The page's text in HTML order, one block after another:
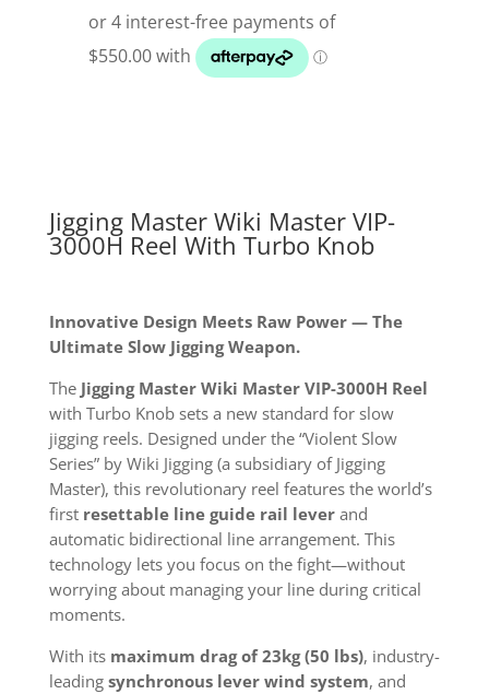
Master
Vip-
quantity
Jigging Master Wiki Master VIP-
3000H Reel With Turbo Knob
Innovative Design Meets Raw Power — The
Ultimate Slow Jigging Weapon.
The Jigging Master Wiki Master VIP-3000H Reel
with Turbo Knob sets a new standard for slow
jigging reels. Designed under the “Violent Slow
Series” by Wiki Jigging (a subsidiary of Jigging
Master), this revolutionary reel features the world’s
first resettable line guide rail leverand
automatic bidirectional line arrangement. This
technology lets you focus on the fight—without
worrying about managing your line during critical
moments.
With its maximum drag of 23kg (50 lbs), industry-
leading synchronous lever wind system, and